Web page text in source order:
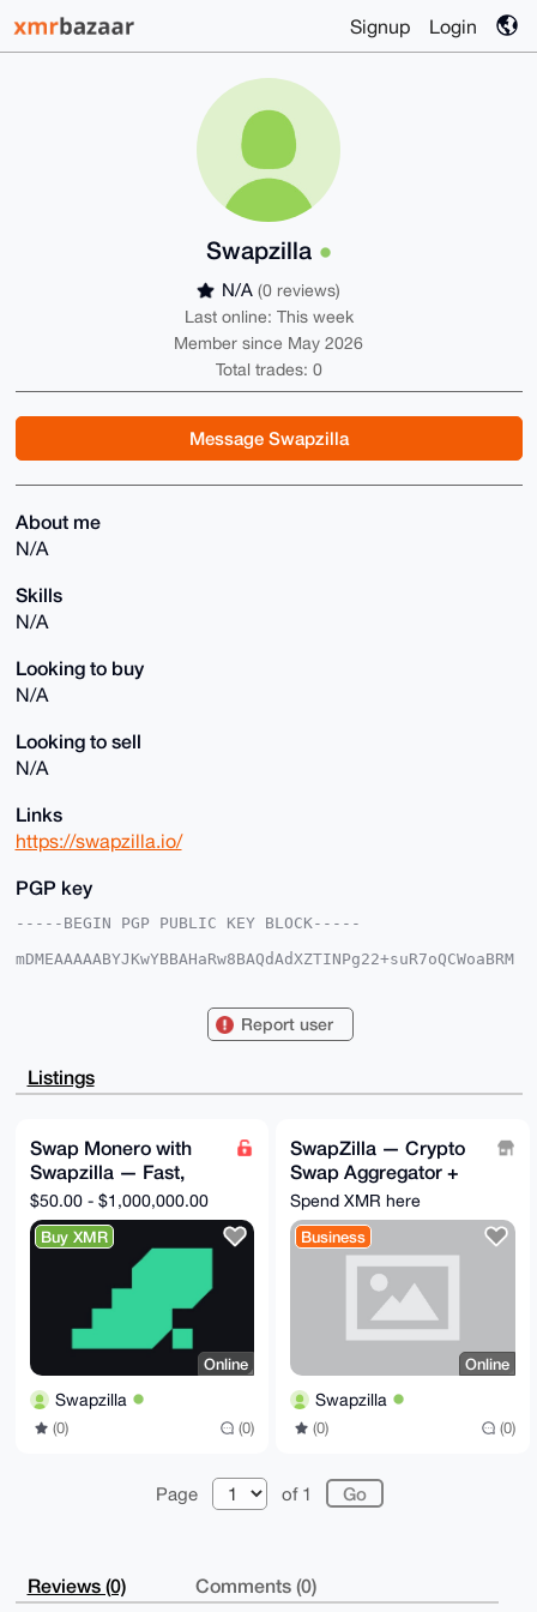
Signup Login
Swapzilla
N/A (0 reviews)
Last online: This week
Member since May 2026
Total trades: 0
Message Swapzilla
About me
N/A
Skills
N/A
Looking to buy
N/A
Looking to sell
N/A
Links
https://swapzilla.io/
PGP key
-----BEGIN PGP PUBLIC KEY BLOCK-----
mDMEAAAAABYJKwYBBAHaRw8BAQdAdXZTINPg22+suR7oQCWoaBRM
KPtcWfCuPBvJHuqWFwUCAAAAAAIbAwULCQgHAgMiAgEGFQoJCAsC
F4AACgkQrjwbyR7qlheiMgEAhHtf1saSeBlUppkoN5dqnYNjen7C
WEXNjZ5stfp+
BAGXVQEFAQEHQAjgj5zWuHUCAg3+VMnitTXOZ1GgKR2X/KdTQ1zv
AC9yAwEIB4h4
BBgWCgAgFiEEf/sp4kPv8yj7XFnwrjwbyR7qlhcFAgAAAAACGwwA
CgkQrjwbyR7q
lhd09QEAoNHYTGCfQJ5+HNu+r93SHyB4B2Ur/V+/2REHVS+9H4gB
AKn9nWtHlbF8
Xe6YoeoTaddDCnq+gSLNDoxR1lVt0RwI
Report user
Listings
Swap Monero with
Swapzilla — Fast,
Private, No
Registration
$50.00 - $1,000,000.00
Buy XMR
Online
Swapzilla
(0) (0)
SwapZilla — Crypto
Swap Aggregator +
Private Swap + Pay-
by-Link | No Sign-Up
Spend XMR here
Business
Online
Swapzilla
(0) (0)
Page of 1
Reviews (0) Comments (0)